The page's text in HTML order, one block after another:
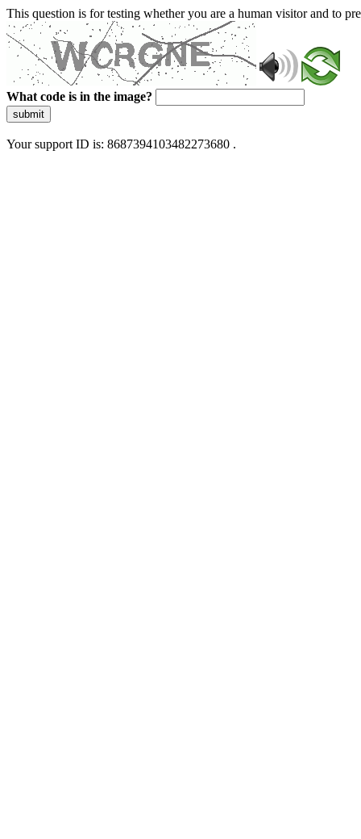
This question is for testing whether you are a human visitor and to
What code is in the image?
submit
Your support ID is: 8687394103482273680 .